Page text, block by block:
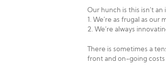
Our hunch is this isn’t
1. We’re as frugal as
2. We’re always
There is sometimes a
front and on-going costs